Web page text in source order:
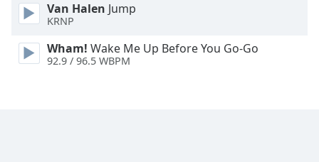
Opacity
Font
Van Halen Jump
KRNP
Wham! Wake Me Up Before You Go-Go
92.9 / 96.5 WBPM